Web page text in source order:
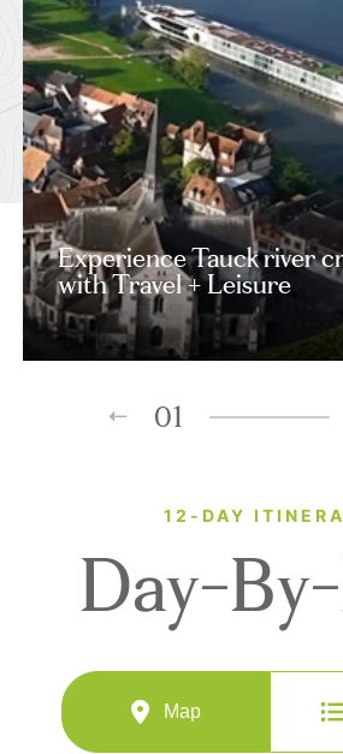
Experience Tauck river
with Travel + Leisure
01
12-DAY
Day-
Map